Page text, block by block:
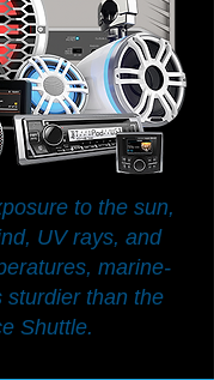
to the sun,
UV rays, and
marine-
sturdier than the
Shuttle.